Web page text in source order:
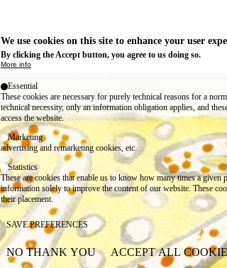
We use cookies on this site to enhance your user
By clicking the Accept button, you agree to us doing so.
More info
Essential
These cookies are necessary for purely technical reasons for a
technical necessity, only an information obligation applies, and
access the website.
Marketing
advertising and remarketing cookies, etc.
Statistics
These are cookies that enable us to know how many times a given
information solely to improve the content of our website. These
their placement.
SAVE PREFERENCES
NO THANK YOU ACCEPT ALL
WITHDRAW CONSENT